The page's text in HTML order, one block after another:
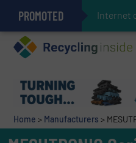
PROMOTED
Home > Manufacturers >